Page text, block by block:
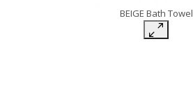
BEIGE Bath Towel